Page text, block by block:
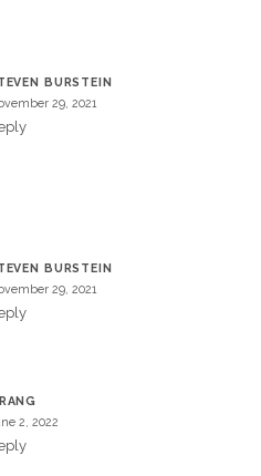
BURSTEIN
29, 2021
BURSTEIN
29, 2021
2, 2022